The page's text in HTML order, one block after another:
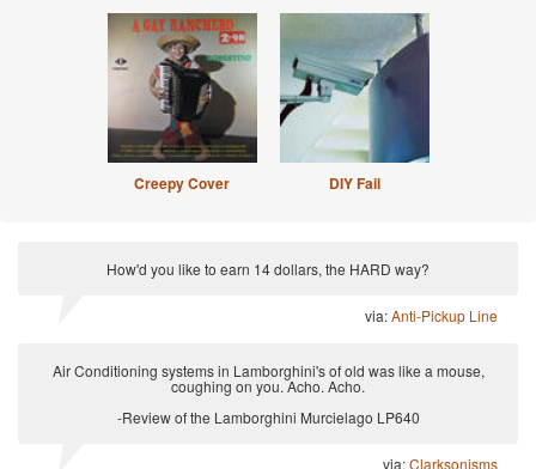
Creepy Cover DIY Fail
How'd you like to earn 14 dollars, the HARD way?
via:Anti-Pickup Line
Air Conditioning systems in Lamborghini's of old was like a mouse,
coughing on you. Acho. Acho.
-Review of the Lamborghini Murcielago LP640
via:Clarksonisms